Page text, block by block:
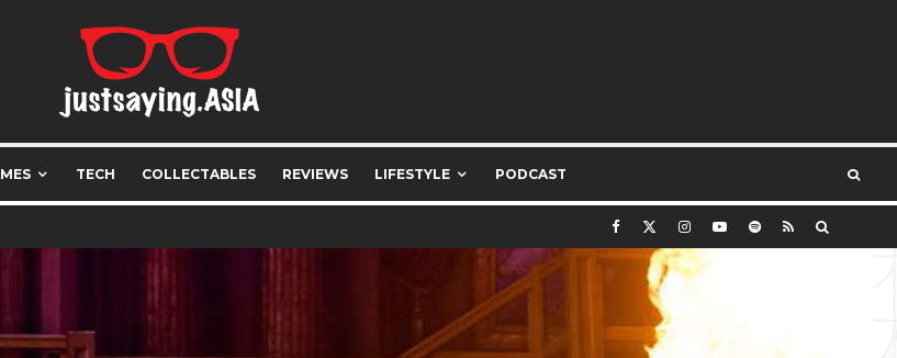
TECH COLLECTABLES REVIEWS LIFESTYLE PODCAST